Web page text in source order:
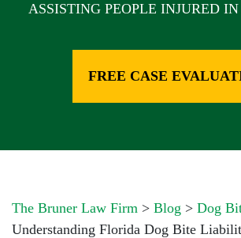
ASSISTING PEOPLE INJURED
FREE CASE
The Bruner Law Firm > Blog > Dog
Understanding Florida Dog Bite